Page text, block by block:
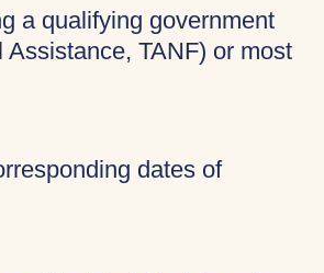
a qualifying government
TANF) or most
dates of